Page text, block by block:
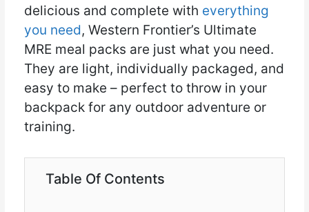
delicious and complete with everything
you need, Western Frontier’s Ultimate
MRE meal packs are just what you need.
They are light, individually packaged, and
easy to make – perfect to throw in your
backpack for any outdoor adventure or
training.
Table Of Contents